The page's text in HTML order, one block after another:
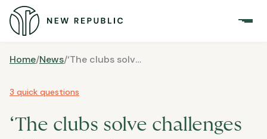
Home/News/ ‘The clubs solve challenges off the pitch’
3 quick questions
‘The clubs solve challenges